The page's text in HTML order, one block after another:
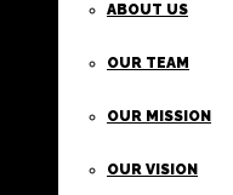
ABOUT US
OUR TEAM
OUR MISSION
OUR VISION